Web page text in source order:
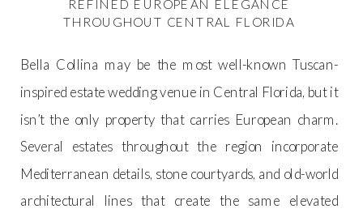
REFINED EUROPEAN ELEGANCE
THROUGHOUT CENTRAL FLORIDA
Bella Collina may be the most well-known Tuscan-
inspired estate wedding venue in Central Florida, but it
isn’t the only property that carries European charm.
Several estates throughout the region incorporate
Mediterranean details, stone courtyards, and old-world
architectural lines that create the same elevated